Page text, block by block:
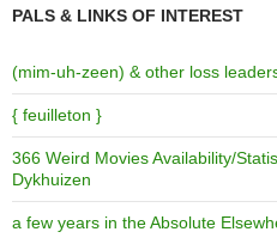
PALS & LINKS OF INTEREST
(mim-uh-zeen) & other loss
{ feuilleton }
366 Weird Movies Availability/
Dykhuizen
a few years in the Absolute